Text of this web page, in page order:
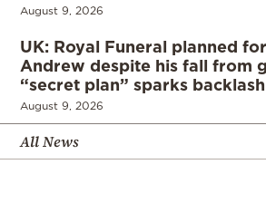
August 9, 2026
UK: Royal Funeral planned
Andrew despite his fall from
“secret plan” sparks backlash
August 9, 2026
All News